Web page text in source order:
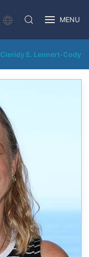
MENU
Cleridy E. Lennert-Cody